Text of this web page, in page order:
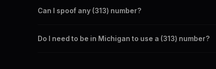
Can I spoof any (313) number?
takes effect immediately.
Do I need to be in Michigan to use a (313) number?